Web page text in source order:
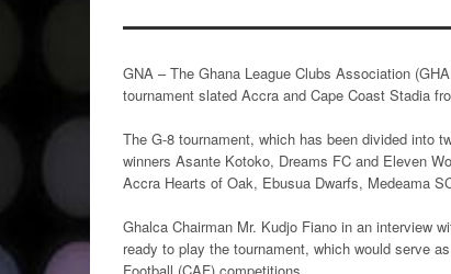
GNA – The Ghana League Clubs Association
tournament slated Accra and Cape Coast Stadia
The G-8 tournament, which has been divided into
winners Asante Kotoko, Dreams FC and Eleven
Accra Hearts of Oak, Ebusua Dwarfs, Medeama
Ghalca Chairman Mr. Kudjo Fiano in an interview
ready to play the tournament, which would serve